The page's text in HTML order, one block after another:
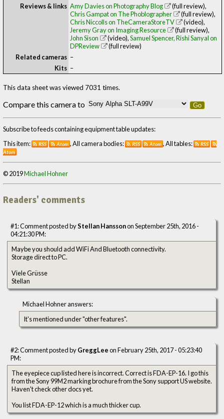
Reviews & links Amy Davies on Photography Blog (full review),
Chris Gampat on The Phoblographer
(full review),
Chris Niccolls on TheCameraStoreTV
(video),
Jeremy Gray on Imaging Resource
(full review),
John Sison
(video),Samuel Spencer, Rishi Sanyal on
DPReview
(full review)
Related cameras –
Kits –
This data sheet was viewed 7031 times.
Compare this camera to Go
Subscribe to feeds containing equipment table updates:
This item:
RSS Atom , All camera bodies: RSS Atom , All tables:
RSS
Atom
© 2019Michael Hohner
Readers' comments
#1: Comment posted byStellan Hanssonon September 25th, 2016 -
04:21:30 PM:
Maybe you should add WiFi And Bluetooth connectivity.
Storage direct to PC.
Viele Grüsse
Stellan
Michael Hohner answers:
It's mentioned under "other features".
#2: Comment posted byGreggLeeon February 25th, 2017 - 05:23:40
PM:
The eyepiece cup listed here is incorrect. Correct is FDA-EP-16. I go this
from the Sony 99M2 marking brochure from the Sony support US website.
Haven't check other docs yet.
You list FDA-EP-12 which is a much thicker cup.